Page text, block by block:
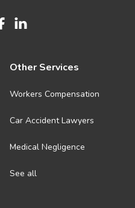
Other Services
Workers Compensation
Car Accident Lawyers
Medical Negligence
See all